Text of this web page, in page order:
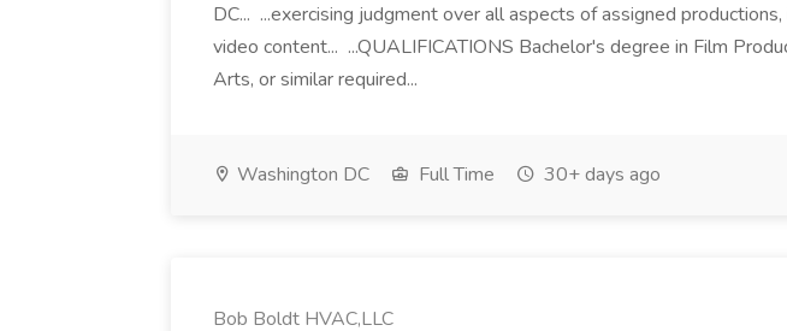
DC... ...exercising judgment over all aspects of assigned
video content... ...QUALIFICATIONS Bachelor's degree in Film
Arts, or similar required...
Washington DC Full Time 30+ days ago
Bob Boldt HVAC,LLC